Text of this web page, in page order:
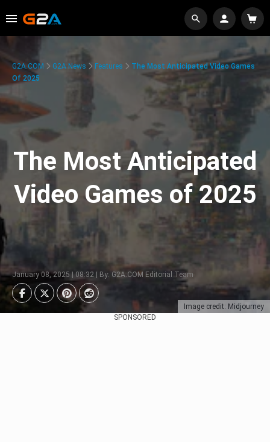
Image credit: Midjourney
G2A.COM G2A News Features
The Most Anticipated Video Games
Of 2025
The Most Anticipated
Video Games of 2025
January 08, 2025 | 08:32 | By: G2A.COM Editorial Team
SPONSORED